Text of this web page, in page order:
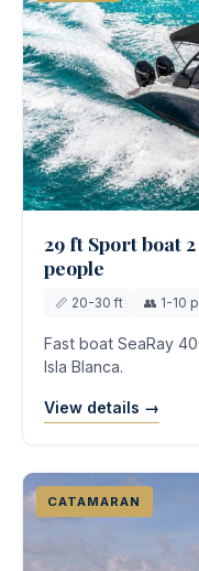
29 ft Sport boat
people
📏 20-30 ft 👥 1-10
Fast boat SeaRay
Isla Blanca.
View details →
CATAMARAN